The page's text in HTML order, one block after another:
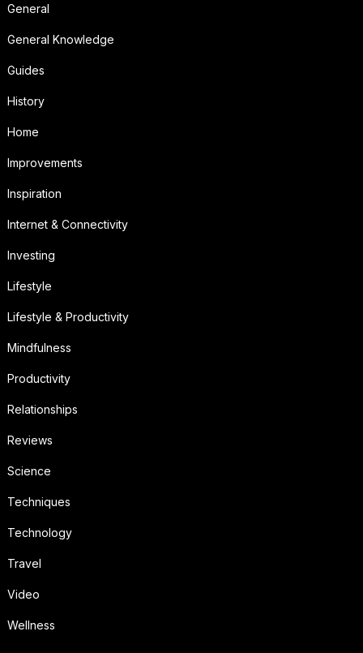
General
General Knowledge
Guides
History
Home
Improvements
Inspiration
Internet & Connectivity
Investing
Lifestyle
Lifestyle & Productivity
Mindfulness
Productivity
Relationships
Reviews
Science
Techniques
Technology
Travel
Video
Wellness